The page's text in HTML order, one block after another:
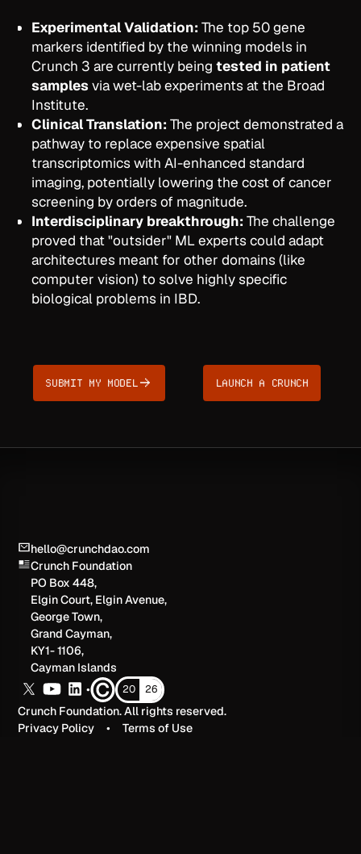
SUBMIT MY MODEL LAUNCH A CRUNCH
Experimental Validation: The top 50 gene
markers identified by the winning models in
Crunch 3 are currently beingtested in patient
samplesvia wet-lab experiments at the Broad
Institute.
Clinical Translation: The project demonstrated a
pathway to replace expensive spatial
transcriptomics with AI-enhanced standard
imaging, potentially lowering the cost of cancer
screening by orders of magnitude.
Interdisciplinary breakthrough: The challenge
proved that "outsider" ML experts could adapt
architectures meant for other domains (like
computer vision) to solve highly specific
biological problems in IBD.
hello@crunchdao.com
Crunch Foundation
PO Box 448,
Elgin Court, Elgin Avenue,
George Town,
Grand Cayman,
KY1- 1106,
Cayman Islands
•
20 26
Crunch Foundation. All rights reserved.
Privacy Policy
• Terms of Use